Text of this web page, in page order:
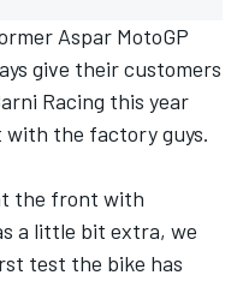
Aspar MotoGP
give their customers
Racing this year
with the factory guys.
the front with
a little bit extra, we
test the bike has